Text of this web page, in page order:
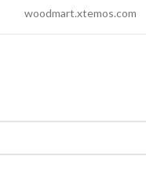
woodmart.xtemos.com